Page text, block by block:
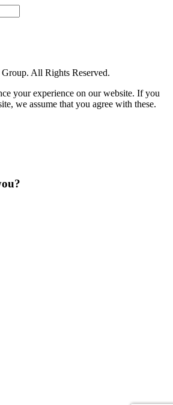
All Rights Reserved.
your experience on our website. If you
we assume that you agree with these.